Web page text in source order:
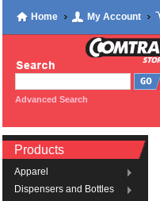
Home My Account
Advanced Search
Products
Apparel
Dispensers and Bottles